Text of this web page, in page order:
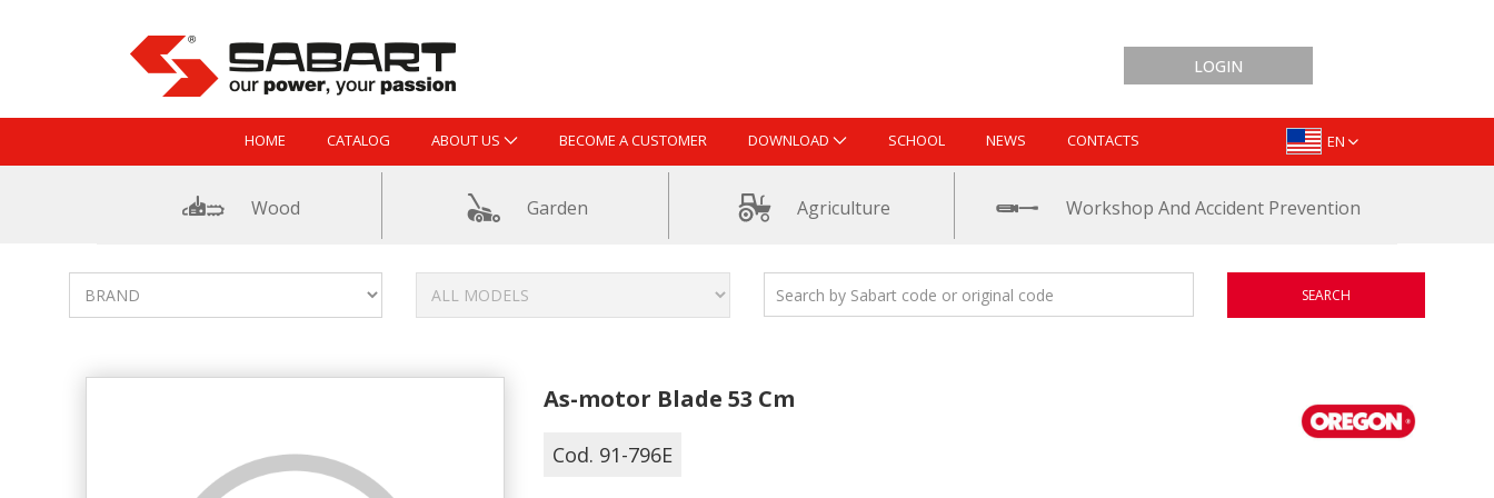
LOGIN
HOME CATALOG ABOUT US BECOME A CUSTOMER DOWNLOAD SCHOOL NEWS CONTACTS EN
Wood Garden Agriculture Workshop And Accident Prevention
SEARCH
As-motor Blade 53 Cm
Cod. 91-796E